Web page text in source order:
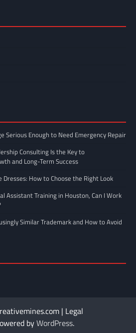
Serious Enough to Need Emergency Repair
Consulting Is the Key to
and Long-Term Success
How to Choose the Right Look
Assistant Training in Houston, Can I Work
Similar Trademark and How to Avoid
| Legal
byWordPress.